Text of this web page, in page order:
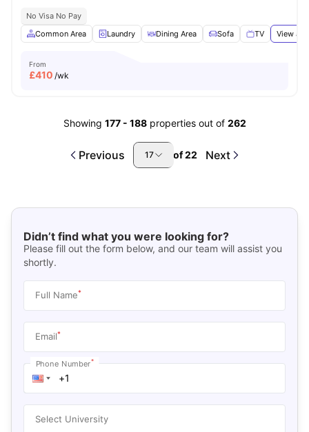
No Visa No Pay
Common Area
Laundry Dining Area Sofa TV View all
From
£410 /wk
Showing 177- 188 properties out of 262
Previous 17 of22 Next
Didn’t find what you were looking for?
Please fill out the form below, and our team will assist you
shortly.
Full Name*
Email*
Phone Number*
Select University